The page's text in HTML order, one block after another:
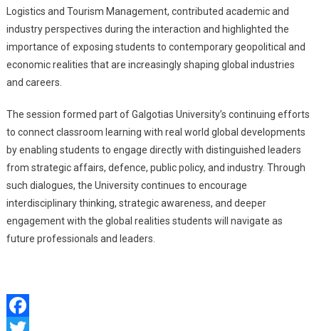
Logistics and Tourism Management, contributed academic and
industry perspectives during the interaction and highlighted the
importance of exposing students to contemporary geopolitical and
economic realities that are increasingly shaping global industries
and careers.
The session formed part of Galgotias University’s continuing efforts
to connect classroom learning with real world global developments
by enabling students to engage directly with distinguished leaders
from strategic affairs, defence, public policy, and industry. Through
such dialogues, the University continues to encourage
interdisciplinary thinking, strategic awareness, and deeper
engagement with the global realities students will navigate as
future professionals and leaders.
Facebook